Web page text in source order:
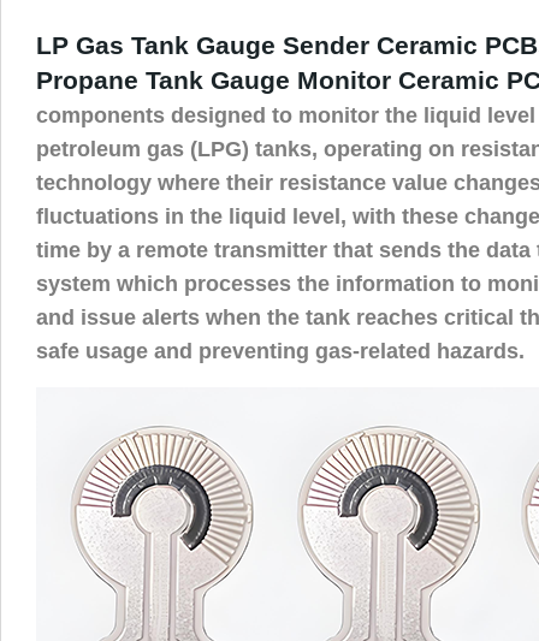
LP Gas Tank Gauge Sender Ceramic
Propane Tank Gauge Monitor Ceramic
components designed to monitor the liquid
petroleum gas (LPG) tanks, operating on
technology where their resistance value
fluctuations in the liquid level, with these
time by a remote transmitter that sends the
system which processes the information to
and issue alerts when the tank reaches critical
safe usage and preventing gas-related hazards.